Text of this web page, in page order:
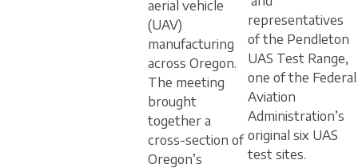
aerial vehicle
(UAV)
manufacturing
across Oregon.
The meeting
brought
together a
cross-section of
Oregon’s
representatives
of the Pendleton
UAS Test Range,
one of the Federal
Aviation
Administration’s
original six UAS
test sites.